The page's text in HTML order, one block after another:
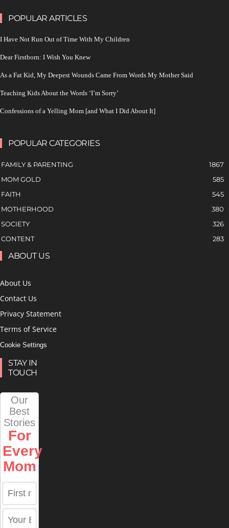
POPULAR ARTICLES
I Have Not Run Out of Time With My Children
Dear Firstborn: I Wish You Knew
As a Fat Kid, My Deepest Wounds Came From Words My Mother Said
Teaching Kids About the Words ‘I’m Sorry’
Confessions of a Yelling Mom [and What I Did About It]
POPULAR CATEGORIES
FAMILY & PARENTING
1867
MOM GOLD
585
FAITH
545
MOTHERHOOD
380
SOCIETY
326
CONTENT
283
ABOUT US
About Us
Contact Us
Privacy Statement
Terms of Service
Cookie Settings
STAY IN
TOUCH
Our
Best
Stories
For
Every
Mom